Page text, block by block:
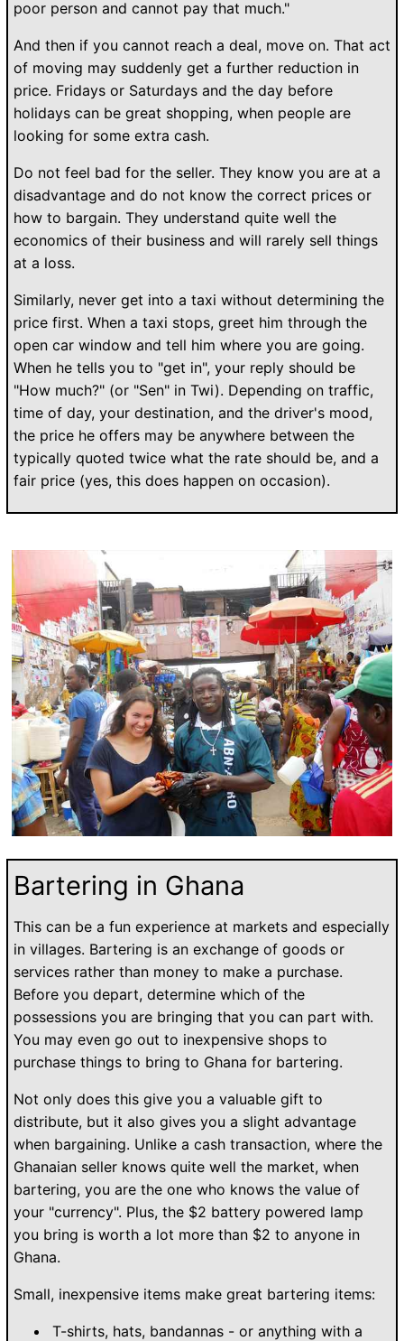
poor person and cannot pay that much."
And then if you cannot reach a deal, move on. That act
of moving may suddenly get a further reduction in
price. Fridays or Saturdays and the day before
holidays can be great shopping, when people are
looking for some extra cash.
Do not feel bad for the seller. They know you are at a
disadvantage and do not know the correct prices or
how to bargain. They understand quite well the
economics of their business and will rarely sell things
at a loss.
Similarly, never get into a taxi without determining the
price first. When a taxi stops, greet him through the
open car window and tell him where you are going.
When he tells you to "get in", your reply should be
"How much?" (or "Sen" in Twi). Depending on traffic,
time of day, your destination, and the driver's mood,
the price he offers may be anywhere between the
typically quoted twice what the rate should be, and a
fair price (yes, this does happen on occasion).
Bartering in Ghana
This can be a fun experience at markets and especially
in villages. Bartering is an exchange of goods or
services rather than money to make a purchase.
Before you depart, determine which of the
possessions you are bringing that you can part with.
You may even go out to inexpensive shops to
purchase things to bring to Ghana for bartering.
Not only does this give you a valuable gift to
distribute, but it also gives you a slight advantage
when bargaining. Unlike a cash transaction, where the
Ghanaian seller knows quite well the market, when
bartering, you are the one who knows the value of
your "currency". Plus, the $2 battery powered lamp
you bring is worth a lot more than $2 to anyone in
Ghana.
Small, inexpensive items make great bartering items:
T-shirts, hats, bandannas - or anything with a